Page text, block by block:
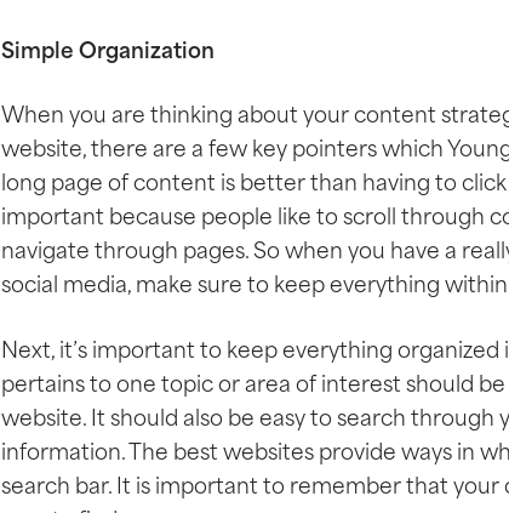
Simple Organization
When you are thinking about your content
website, there are a few key pointers which
long page of content is better than having to
important because people like to scroll through
navigate through pages. So when you have a
social media, make sure to keep everything
Next, it’s important to keep everything
pertains to one topic or area of interest should
website. It should also be easy to search
information. The best websites provide ways in
search bar. It is important to remember that